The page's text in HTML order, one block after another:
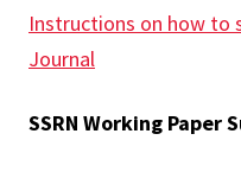
Instructions on how to
Journal
SSRN Working Paper